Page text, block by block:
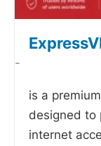
-
is a
designed to
internet